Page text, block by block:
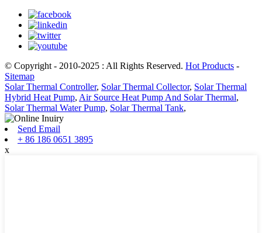
© Copyright - 2010-2025 : All Rights Reserved. Hot Products -
Sitemap
Solar Thermal Controller, Solar Thermal Collector, Solar Thermal
Hybrid Heat Pump, Air Source Heat Pump And Solar Thermal,
Solar Thermal Water Pump, Solar Thermal Tank,
Send Email
+ 86 186 0651 3895
x